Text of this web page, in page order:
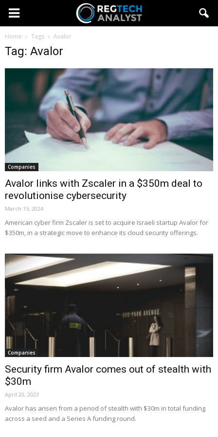
Home Tags Avalor
Tag: Avalor
Companies
Avalor links with Zscaler in a $350m deal to
revolutionise cybersecurity
March 15, 2024
American cyber firm Zscaler is set to acquire Israeli startup Avalor for
$350m, in a strategic move to enhance its cloud security offerings.
Companies
Security firm Avalor comes out of stealth with
$30m
April 20, 2023
Avalor has arisen from a period of stealth with $30m in total funding
across a seed and a Series A funding round.